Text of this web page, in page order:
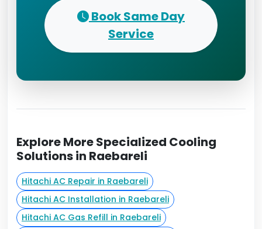
Book Same Day
Service
Explore More Specialized Cooling
Solutions in Raebareli
Hitachi AC Repair in Raebareli
Hitachi AC Installation in Raebareli
Hitachi AC Gas Refill in Raebareli